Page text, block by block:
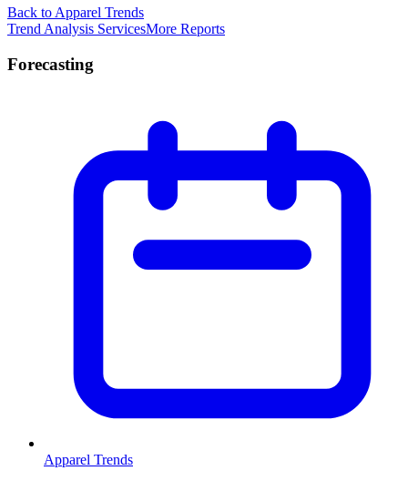
Back to Apparel Trends
Trend Analysis ServicesMore Reports
Forecasting
Apparel Trends